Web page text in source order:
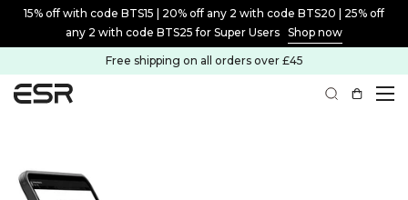
15% off with code BTS15 | 20% off any 2 with code BTS20 | 25% off
any 2 with code BTS25 for Super Users Shop now
Free shipping on all orders over £45